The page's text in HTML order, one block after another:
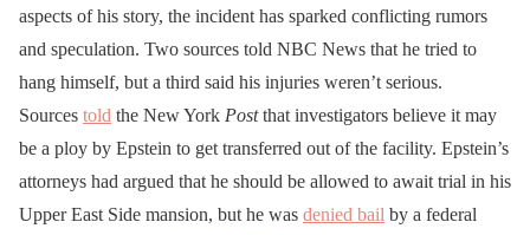
aspects of his story, the incident has sparked conflicting rumors
and speculation. Two sources told NBC News that he tried to
hang himself, but a third said his injuries weren’t serious.
Sources told the New York Postthat investigators believe it may
be a ploy by Epstein to get transferred out of the facility. Epstein’s
attorneys had argued that he should be allowed to await trial in his
Upper East Side mansion, but he was denied bail by a federal